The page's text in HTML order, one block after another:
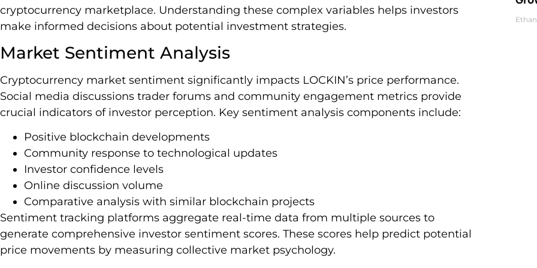
cryptocurrency marketplace. Understanding these complex variables helps investors
make informed decisions about potential investment strategies.
Market Sentiment Analysis
Cryptocurrency market sentiment significantly impacts LOCKIN’s price performance.
Social media discussions trader forums and community engagement metrics provide
crucial indicators of investor perception. Key sentiment analysis components include:
Positive blockchain developments
Community response to technological updates
Investor confidence levels
Online discussion volume
Comparative analysis with similar blockchain projects
Sentiment tracking platforms aggregate real-time data from multiple sources to
generate comprehensive investor sentiment scores. These scores help predict potential
price movements by measuring collective market psychology.